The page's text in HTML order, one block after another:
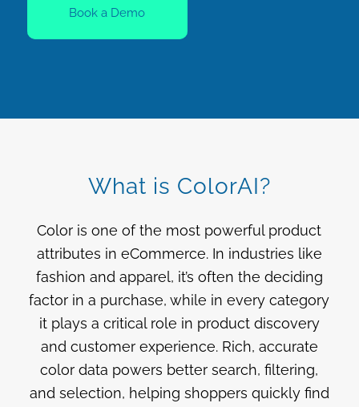
Book a Demo
What is ColorAI?
Color is one of the most powerful product
attributes in eCommerce. In industries like
fashion and apparel, it’s often the deciding
factor in a purchase, while in every category
it plays a critical role in product discovery
and customer experience. Rich, accurate
color data powers better search, filtering,
and selection, helping shoppers quickly find